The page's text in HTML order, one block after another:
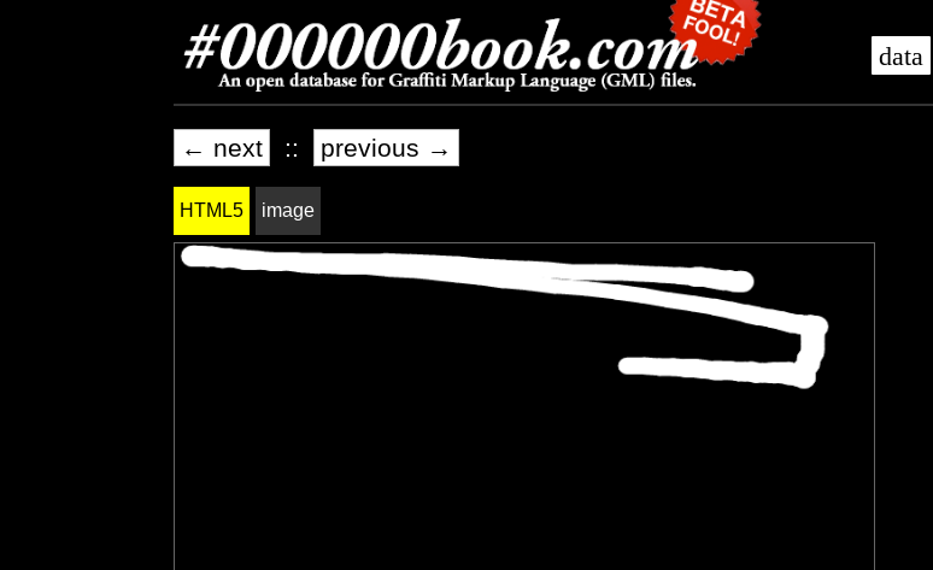
data
← next :: previous →
HTML5 image